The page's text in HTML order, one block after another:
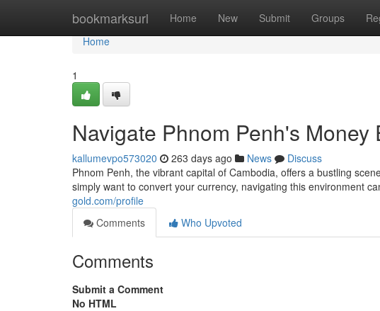
bookmarksurl Home New Submit Groups
Home
Home
1
Navigate Phnom Penh's Money
kallumevpo573020 263 days ago News
Discuss
Phnom Penh, the vibrant capital of Cambodia, offers a bustling
simply want to convert your currency, navigating this environment
gold.com/profile
Comments
Who Upvoted
Comments
Submit a Comment
No HTML